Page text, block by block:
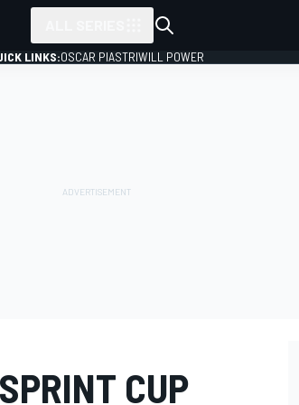
LINKS:OSCAR PIASTRIWILL POWER
CUP